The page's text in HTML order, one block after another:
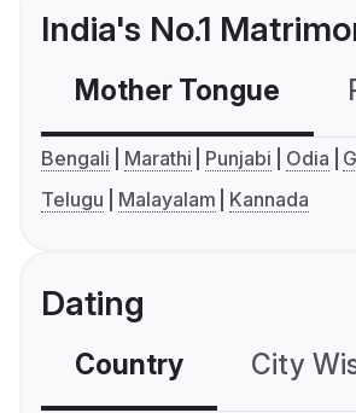
India's No.1
Mother Tongue
Bengali Marathi Punjabi Odia
Telugu
Malayalam Kannada
Dating
Country City